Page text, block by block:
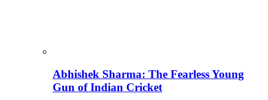
Abhishek Sharma: The Fearless Young
Gun of Indian Cricket